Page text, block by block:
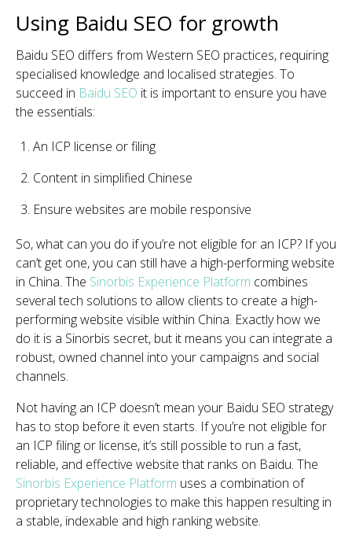
Using Baidu SEO for growth
Baidu SEO differs from Western SEO practices, requiring
specialised knowledge and localised strategies. To
succeed in Baidu SEO it is important to ensure you have
the essentials:
An ICP license or filing
Content in simplified Chinese
Ensure websites are mobile responsive
So, what can you do if you’re not eligible for an ICP? If you
can’t get one, you can still have a high-performing website
in China. The Sinorbis Experience Platform combines
several tech solutions to allow clients to create a high-
performing website visible within China. Exactly how we
do it is a Sinorbis secret, but it means you can integrate a
robust, owned channel into your campaigns and social
channels.
Not having an ICP doesn’t mean your Baidu SEO strategy
has to stop before it even starts. If you’re not eligible for
an ICP filing or license, it’s still possible to run a fast,
reliable, and effective website that ranks on Baidu. The
Sinorbis Experience Platform uses a combination of
proprietary technologies to make this happen resulting in
a stable, indexable and high ranking website.